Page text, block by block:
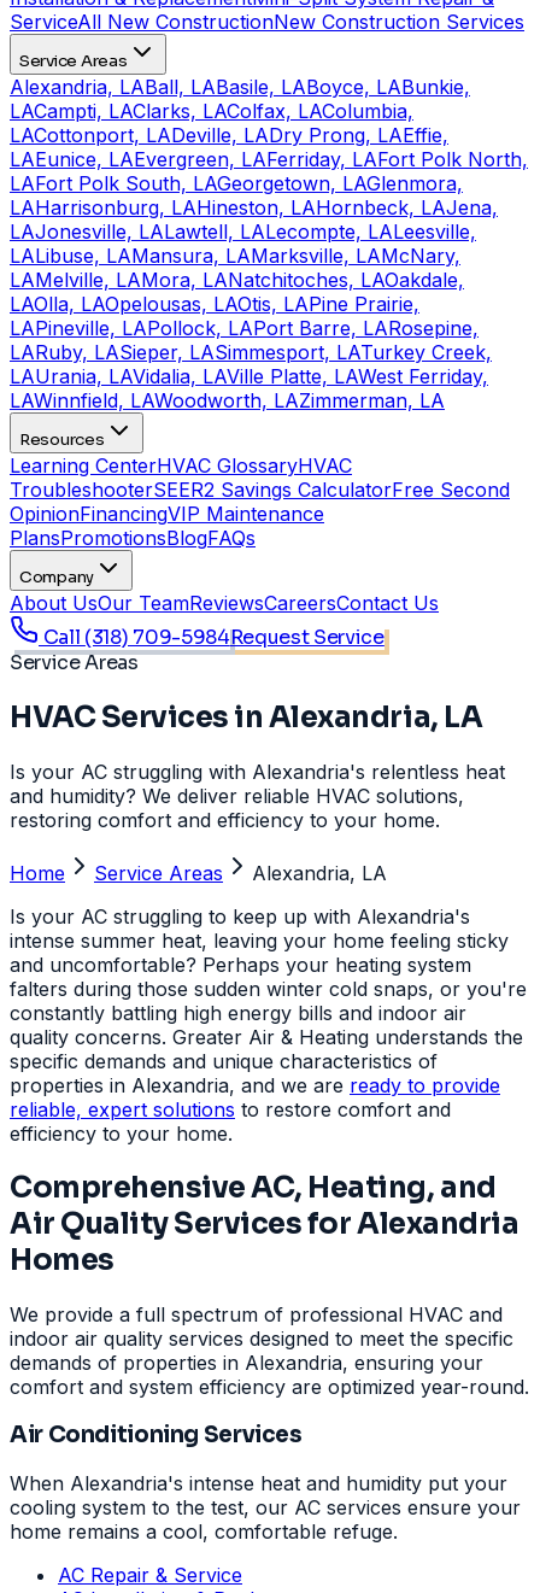
ServiceAll New ConstructionNew Construction Services
Service Areas
Alexandria, LABall, LABasile, LABoyce, LABunkie,
LACampti, LAClarks, LAColfax, LAColumbia,
LACottonport, LADeville, LADry Prong, LAEffie,
LAEunice, LAEvergreen, LAFerriday, LAFort Polk North,
LAFort Polk South, LAGeorgetown, LAGlenmora,
LAHarrisonburg, LAHineston, LAHornbeck, LAJena,
LAJonesville, LALawtell, LALecompte, LALeesville,
LALibuse, LAMansura, LAMarksville, LAMcNary,
LAMelville, LAMora, LANatchitoches, LAOakdale,
LAOlla, LAOpelousas, LAOtis, LAPine Prairie,
LAPineville, LAPollock, LAPort Barre, LARosepine,
LARuby, LASieper, LASimmesport, LATurkey Creek,
LAUrania, LAVidalia, LAVille Platte, LAWest Ferriday,
LAWinnfield, LAWoodworth, LAZimmerman, LA
Resources
Learning CenterHVAC GlossaryHVAC
TroubleshooterSEER2 Savings CalculatorFree Second
OpinionFinancingVIP Maintenance
PlansPromotionsBlogFAQs
Company
About UsOur TeamReviewsCareersContact Us
Call (318) 709-5984Request Service
Service Areas
HVAC Services in Alexandria, LA
Is your AC struggling with Alexandria's relentless heat
and humidity? We deliver reliable HVAC solutions,
restoring comfort and efficiency to your home.
Home Service Areas
Alexandria, LA
Is your AC struggling to keep up with Alexandria's
intense summer heat, leaving your home feeling sticky
and uncomfortable? Perhaps your heating system
falters during those sudden winter cold snaps, or you're
constantly battling high energy bills and indoor air
quality concerns. Greater Air & Heating understands the
specific demands and unique characteristics of
properties in Alexandria, and we are ready to provide
reliable, expert solutions to restore comfort and
efficiency to your home.
Comprehensive AC, Heating, and
Air Quality Services for Alexandria
Homes
We provide a full spectrum of professional HVAC and
indoor air quality services designed to meet the specific
demands of properties in Alexandria, ensuring your
comfort and system efficiency are optimized year-round.
Air Conditioning Services
When Alexandria's intense heat and humidity put your
cooling system to the test, our AC services ensure your
home remains a cool, comfortable refuge.
AC Repair & Service